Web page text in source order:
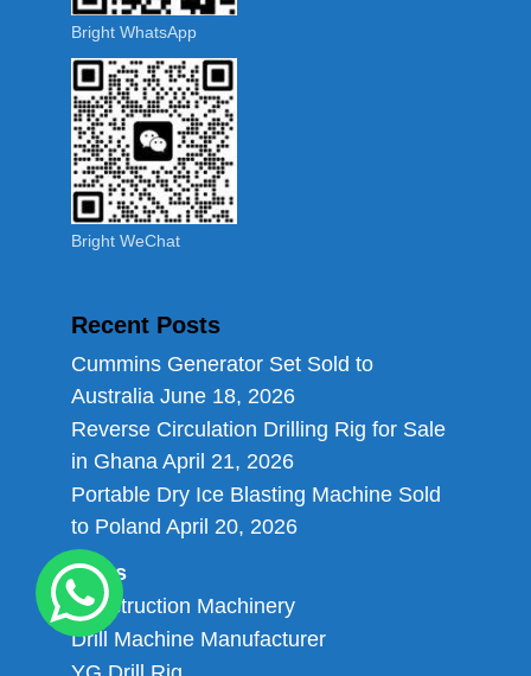
Bright WhatsApp
Bright WeChat
Recent Posts
Cummins Generator Set Sold to
Australia June 18, 2026
Reverse Circulation Drilling Rig for Sale
in Ghana April 21, 2026
Portable Dry Ice Blasting Machine Sold
to Poland April 20, 2026
Links
Construction Machinery
Drill Machine Manufacturer